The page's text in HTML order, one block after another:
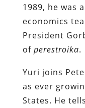
1989, he was
economics
President
of perestroika.
Yuri joins
as ever
States. He